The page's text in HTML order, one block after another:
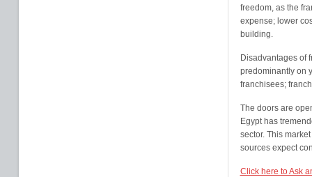
freedom, as the
expense; lower
building.
Disadvantages of
predominantly on
franchisees;
The doors are
Egypt has
sector. This
sources expect
Click here to Ask